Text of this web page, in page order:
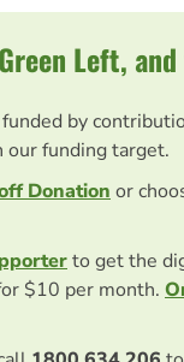
Left,
by
our funding target.
Donation or
to get the
$10 per month.